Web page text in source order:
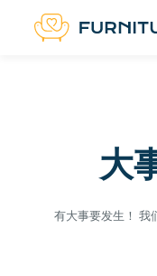
大
有大事要发生！ 我